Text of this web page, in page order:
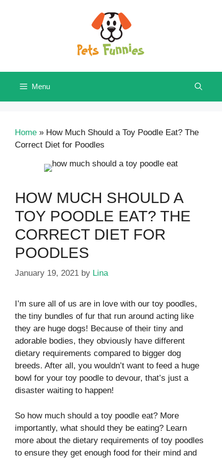
Menu
Home » How Much Should a Toy Poodle Eat? The
Correct Diet for Poodles
HOW MUCH SHOULD A
TOY POODLE EAT? THE
CORRECT DIET FOR
POODLES
January 19, 2021 by Lina
I’m sure all of us are in love with our toy poodles,
the tiny bundles of fur that run around acting like
they are huge dogs! Because of their tiny and
adorable bodies, they obviously have different
dietary requirements compared to bigger dog
breeds. After all, you wouldn’t want to feed a huge
bowl for your toy poodle to devour, that’s just a
disaster waiting to happen!
So how much should a toy poodle eat? More
importantly, what should they be eating? Learn
more about the dietary requirements of toy poodles
to ensure they get enough food for their mind and